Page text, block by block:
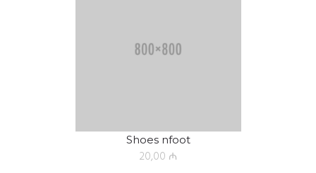
Shoes nfoot
20,00 ₼